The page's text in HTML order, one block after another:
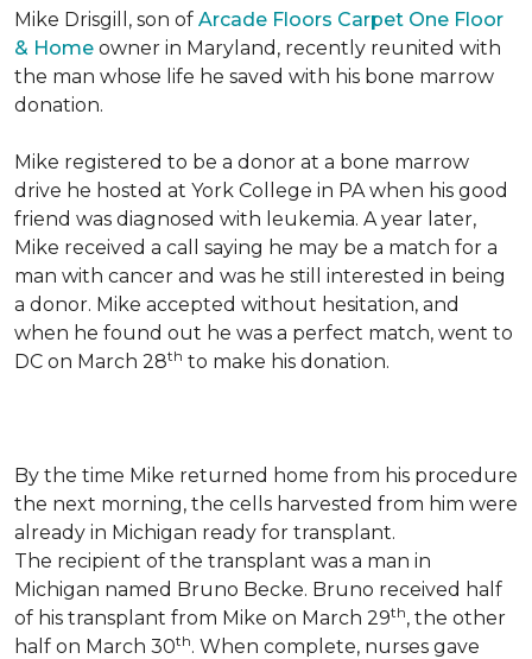
Mike Drisgill, son of Arcade Floors Carpet One Floor
& Home owner in Maryland, recently reunited with
the man whose life he saved with his bone marrow
donation.
Mike registered to be a donor at a bone marrow
drive he hosted at York College in PA when his good
friend was diagnosed with leukemia. A year later,
Mike received a call saying he may be a match for a
man with cancer and was he still interested in being
a donor. Mike accepted without hesitation, and
when he found out he was a perfect match, went to
DC on March 28th to make his donation.
By the time Mike returned home from his procedure
the next morning, the cells harvested from him were
already in Michigan ready for transplant.
The recipient of the transplant was a man in
Michigan named Bruno Becke. Bruno received half
of his transplant from Mike on March 29th, the other
half on March 30th. When complete, nurses gave